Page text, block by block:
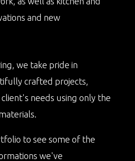
and new
we take pride in
crafted projects,
needs using only the
to see some of the
we've